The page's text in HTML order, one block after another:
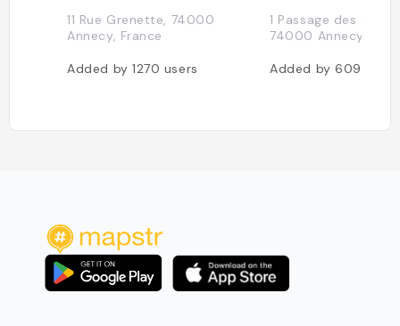
11 Rue Grenette, 74000
Annecy, France
Added by1270 users
1 Passage des
74000 Annecy,
Added by609